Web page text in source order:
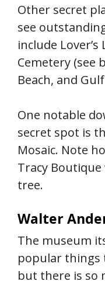
Other secret
see
include Lover’s
Cemetery (see
Beach, and
One notable
secret spot is
Mosaic. Note
Tracy
tree.
Walter
The museum
popular things
but there is so